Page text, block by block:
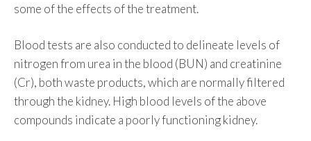
some of the effects of the treatment.
Blood tests are also conducted to delineate levels of
nitrogen from urea in the blood (BUN) and creatinine
(Cr), both waste products, which are normally filtered
through the kidney. High blood levels of the above
compounds indicate a poorly functioning kidney.